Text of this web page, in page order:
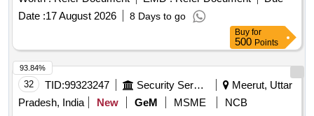
Date :17 August 2026 8 Days to go
Buy for
500 Points
32 TID:99323247 Security Services
Meerut, Uttar
Pradesh, India
New GeM MSME
NCB
93.84%